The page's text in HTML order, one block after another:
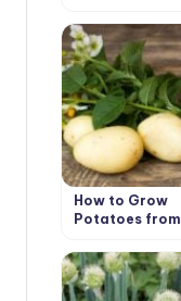
How to Grow
Potatoes from